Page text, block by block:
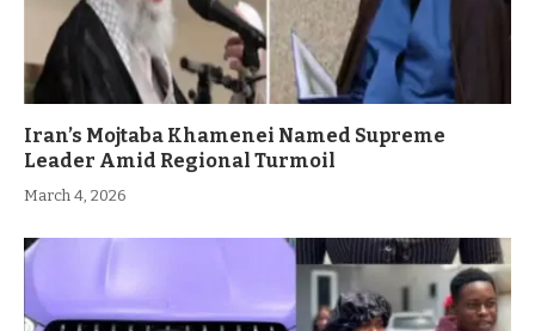
Iran’s Mojtaba Khamenei Named Supreme
Leader Amid Regional Turmoil
March 4, 2026